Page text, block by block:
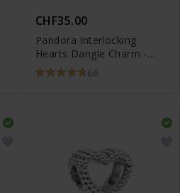
CHF35.00
Pandora Interlocking
Hearts Dangle Charm -
791242CZ 66